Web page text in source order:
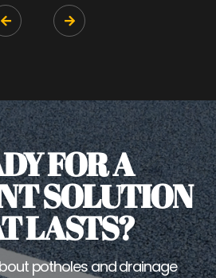
 
FOR A
SOLUTION
LASTS?
potholes and drainage